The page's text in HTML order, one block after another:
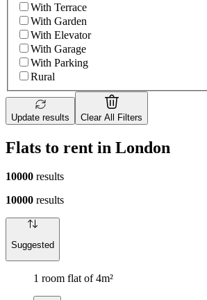
With Terrace
With Garden
With Elevator
With Garage
With Parking
Rural
Update results Clear All Filters
Flats to rent in London
10000 results
10000 results
Suggested
1 room flat of 4m²